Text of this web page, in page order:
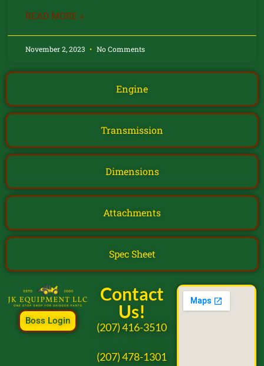
Engine
Transmission
Dimensions
Attachments
Spec Sheet
READ MORE »
November 2, 2023 No Comments
Boss Login
Contact
Us!
(207) 416-3510
(207) 478-1301